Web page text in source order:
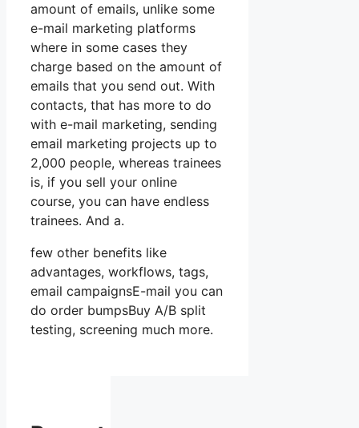
amount of emails, unlike some
e-mail marketing platforms
where in some cases they
charge based on the amount of
emails that you send out. With
contacts, that has more to do
with e-mail marketing, sending
email marketing projects up to
2,000 people, whereas trainees
is, if you sell your online
course, you can have endless
trainees. And a.
few other benefits like
advantages, workflows, tags,
email campaignsE-mail you can
do order bumpsBuy A/B split
testing, screening much more.